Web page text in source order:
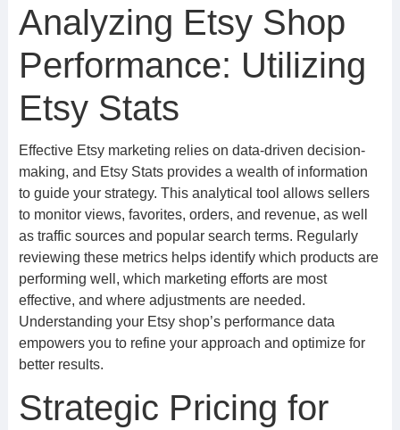
Analyzing Etsy Shop
Performance: Utilizing
Etsy Stats
Effective Etsy marketing relies on data-driven decision-
making, and Etsy Stats provides a wealth of information
to guide your strategy. This analytical tool allows sellers
to monitor views, favorites, orders, and revenue, as well
as traffic sources and popular search terms. Regularly
reviewing these metrics helps identify which products are
performing well, which marketing efforts are most
effective, and where adjustments are needed.
Understanding your Etsy shop’s performance data
empowers you to refine your approach and optimize for
better results.
Strategic Pricing for